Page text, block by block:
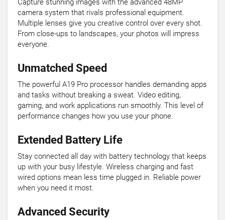
Capture stunning images with the advanced 48MP
camera system that rivals professional equipment.
Multiple lenses give you creative control over every shot.
From close-ups to landscapes, your photos will impress
everyone.
Unmatched Speed
The powerful A19 Pro processor handles demanding apps
and tasks without breaking a sweat. Video editing,
gaming, and work applications run smoothly. This level of
performance changes how you use your phone.
Extended Battery Life
Stay connected all day with battery technology that keeps
up with your busy lifestyle. Wireless charging and fast
wired options mean less time plugged in. Reliable power
when you need it most.
Advanced Security